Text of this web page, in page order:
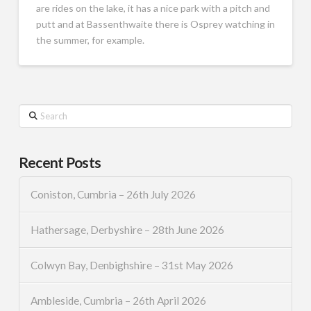
are rides on the lake, it has a nice park with a pitch and
putt and at Bassenthwaite there is Osprey watching in
the summer, for example.
Search
Recent Posts
Coniston, Cumbria – 26th July 2026
Hathersage, Derbyshire – 28th June 2026
Colwyn Bay, Denbighshire – 31st May 2026
Ambleside, Cumbria – 26th April 2026